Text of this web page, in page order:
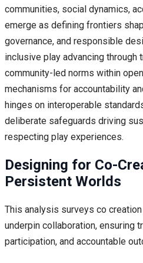
communities, social dynamics,
emerge as defining frontiers
governance, and responsible
inclusive play advancing through
community-led norms within
mechanisms for accountability
hinges on interoperable
deliberate safeguards driving
respecting play experiences.
Designing for Co-
Persistent Worlds
This analysis surveys co
underpin collaboration, ensuring
participation, and accountable